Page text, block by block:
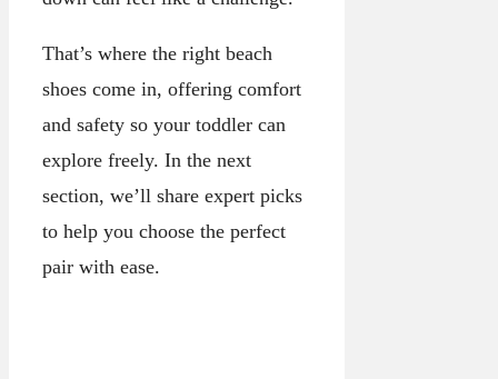
That’s where the right beach
shoes come in, offering comfort
and safety so your toddler can
explore freely. In the next
section, we’ll share expert picks
to help you choose the perfect
pair with ease.